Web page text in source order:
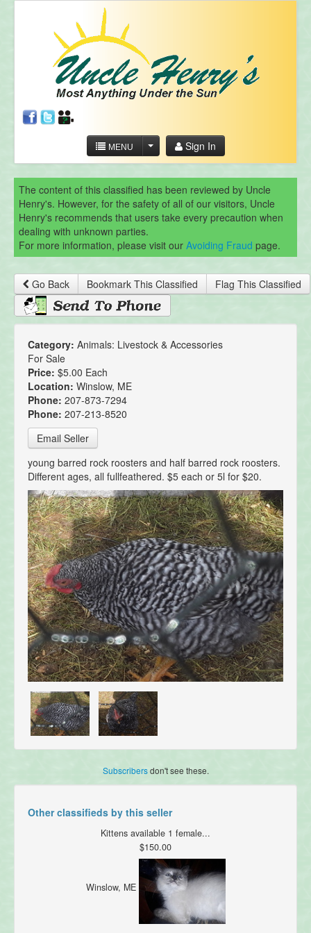
MENU Sign In
The content of this classified has been reviewed by Uncle
Henry's. However, for the safety of all of our visitors, Uncle
Henry's recommends that users take every precaution when
dealing with unknown parties.
For more information, please visit our Avoiding Fraud page.
Go Back Bookmark This Classified Flag This Classified
Category: Animals: Livestock & Accessories
For Sale
Price: $5.00 Each
Location: Winslow, ME
Phone: 207-873-7294
Phone: 207-213-8520
Email Seller
young barred rock roosters and half barred rock roosters.
Different ages, all fullfeathered. $5 each or 5l for $20.
Subscribersdon't see these.
Other classifieds by this seller
Kittens available 1 female...
$150.00
Winslow, ME